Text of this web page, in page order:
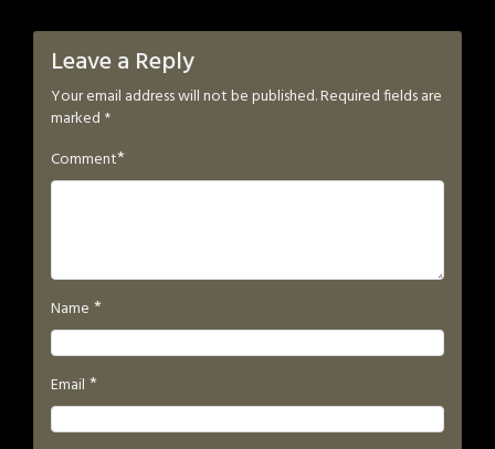
Leave a Reply
Your email address will not be published.Required fields are
marked *
Comment*
Name *
Email *